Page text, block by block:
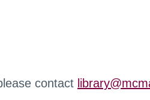
contact